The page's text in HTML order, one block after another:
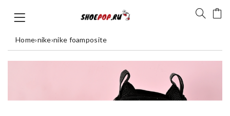
Home›nike›nike foamposite